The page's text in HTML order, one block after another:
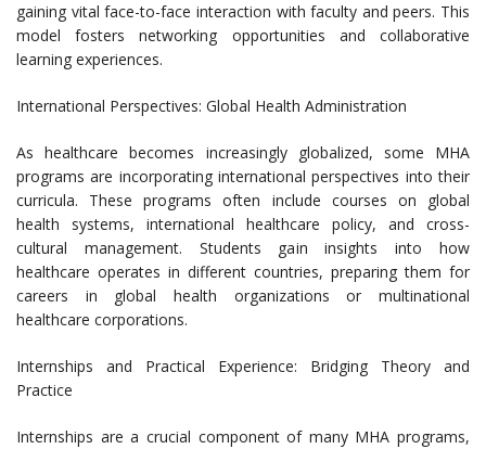
gaining vital face-to-face interaction with faculty and peers. This
model fosters networking opportunities and collaborative
learning experiences.
International Perspectives: Global Health Administration
As healthcare becomes increasingly globalized, some MHA
programs are incorporating international perspectives into their
curricula. These programs often include courses on global
health systems, international healthcare policy, and cross-
cultural management. Students gain insights into how
healthcare operates in different countries, preparing them for
careers in global health organizations or multinational
healthcare corporations.
Internships and Practical Experience: Bridging Theory and
Practice
Internships are a crucial component of many MHA programs,